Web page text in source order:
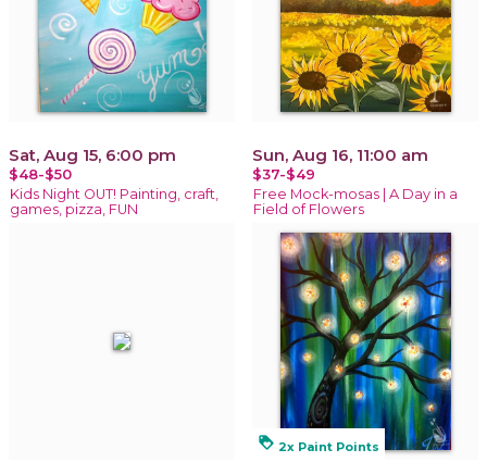
Sat, Aug 15, 6:00 pm
$48-$50
Kids Night OUT! Painting, craft,
games, pizza, FUN
Sun, Aug 16, 11:00 am
$37-$49
Free Mock-mosas | A Day in a
Field of Flowers
loyalty 2x Paint Points